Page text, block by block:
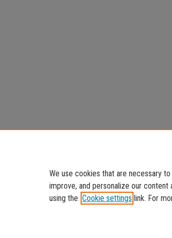
We use cookies that are necessary
improve, and personalize our
using the Cookie settings link. For